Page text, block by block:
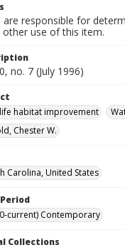
are responsible for
other use of this item.
no. 7 (July 1996)
habitat improvement
Chester W.
Carolina, United States
current) Contemporary
Collections